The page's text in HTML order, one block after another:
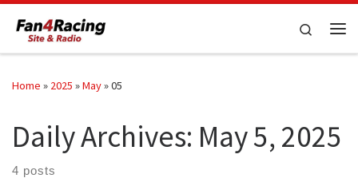
Skip to content
Search
Home » 2025 »May»05
Daily Archives: May 5, 2025
4 posts